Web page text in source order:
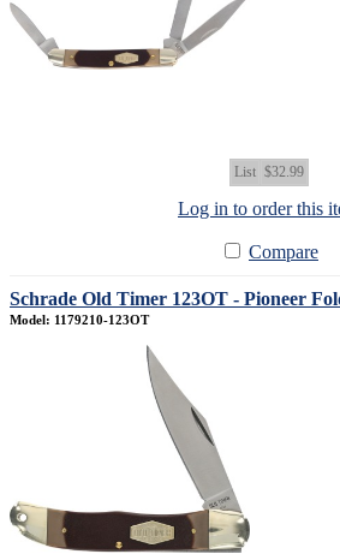
List $32.99
Log in to order this
Compare
Schrade Old Timer 123OT - Pioneer
Model: 1179210-123OT